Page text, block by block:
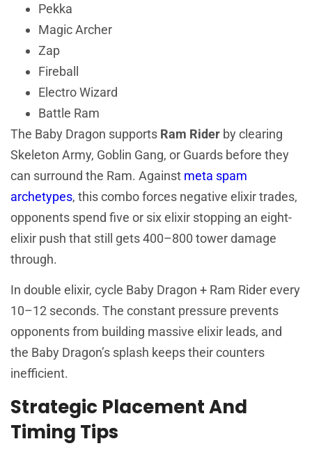
Pekka
Magic Archer
Zap
Fireball
Electro Wizard
Battle Ram
The Baby Dragon supports Ram Rider by clearing
Skeleton Army, Goblin Gang, or Guards before they
can surround the Ram. Against meta spam
archetypes, this combo forces negative elixir trades,
opponents spend five or six elixir stopping an eight-
elixir push that still gets 400–800 tower damage
through.
In double elixir, cycle Baby Dragon + Ram Rider every
10–12 seconds. The constant pressure prevents
opponents from building massive elixir leads, and
the Baby Dragon’s splash keeps their counters
inefficient.
Strategic Placement And
Timing Tips